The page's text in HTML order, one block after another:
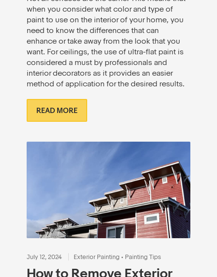
when you consider what color and type of
paint to use on the interior of your home, you
need to know the differences that can
enhance or take away from the look that you
want. For ceilings, the use of ultra-flat paint is
considered a must by professionals and
interior decorators as it provides an easier
method of application for the desired results.
READ MORE
July 12, 2024 Exterior Painting • Painting Tips